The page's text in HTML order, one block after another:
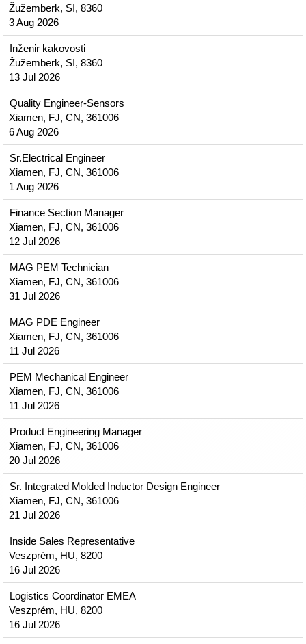
Žužemberk, SI, 8360
3 Aug 2026
Inženir kakovosti
Žužemberk, SI, 8360
13 Jul 2026
Quality Engineer-Sensors
Xiamen, FJ, CN, 361006
6 Aug 2026
Sr.Electrical Engineer
Xiamen, FJ, CN, 361006
1 Aug 2026
Finance Section Manager
Xiamen, FJ, CN, 361006
12 Jul 2026
MAG PEM Technician
Xiamen, FJ, CN, 361006
31 Jul 2026
MAG PDE Engineer
Xiamen, FJ, CN, 361006
11 Jul 2026
PEM Mechanical Engineer
Xiamen, FJ, CN, 361006
11 Jul 2026
Product Engineering Manager
Xiamen, FJ, CN, 361006
20 Jul 2026
Sr. Integrated Molded Inductor Design Engineer
Xiamen, FJ, CN, 361006
21 Jul 2026
Inside Sales Representative
Veszprém, HU, 8200
16 Jul 2026
Logistics Coordinator EMEA
Veszprém, HU, 8200
16 Jul 2026